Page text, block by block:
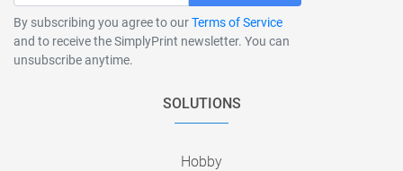
By subscribing you agree to ourTerms of Service
and to receive the SimplyPrint newsletter. You can
unsubscribe anytime.
SOLUTIONS
Hobby